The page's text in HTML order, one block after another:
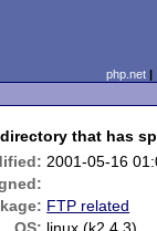
php.net
that has
2001-05-16
FTP related